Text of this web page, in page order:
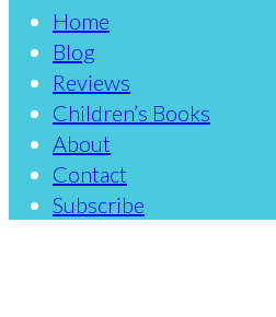
Home
Blog
Reviews
Children’s Books
About
Contact
Subscribe